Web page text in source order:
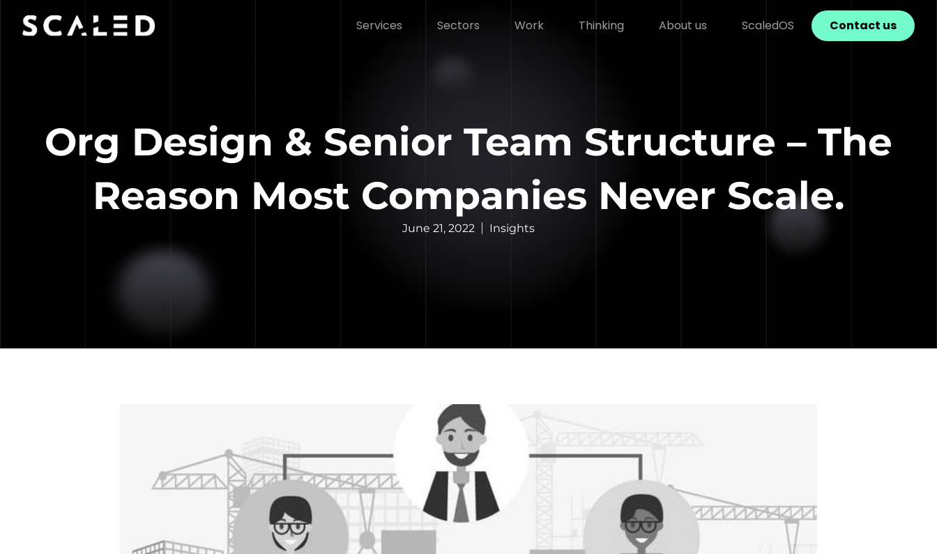
Services Sectors Work Thinking About us ScaledOS Contact us
Org Design & Senior Team Structure – The
Reason Most Companies Never Scale.
June 21, 2022 Insights